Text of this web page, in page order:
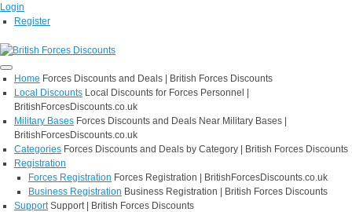
Login
Register
Home Forces Discounts and Deals | British Forces Discounts
Local Discounts Local Discounts for Forces Personnel |
BritishForcesDiscounts.co.uk
Military Bases Forces Discounts and Deals Near Military Bases |
BritishForcesDiscounts.co.uk
Categories Forces Discounts and Deals by Category | British Forces Discounts
Registration
Forces Registration Forces Registration | BritishForcesDiscounts.co.uk
Business Registration Business Registration | British Forces Discounts
Support Support | British Forces Discounts